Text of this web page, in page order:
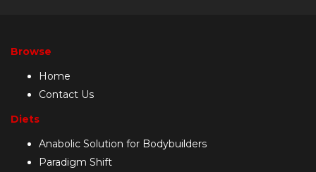
Browse
Home
Contact Us
Diets
Anabolic Solution for Bodybuilders
Paradigm Shift